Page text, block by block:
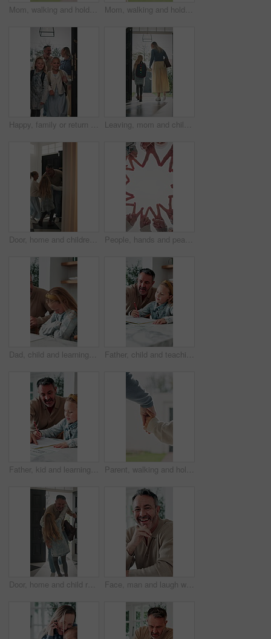
Mom, walking and holding hands with kid for outdoor safety, protection or security in neighborhood. Mother, trust or support with child, comfort or care for weekend, holiday or bonding together Mom, walking and holding hands with child for outdoor safety, protection or security in neighborhood. Mother, trust or support with kid, comfort or care for weekend, holiday or bonding together
Happy, family or return with children in home for childhood travel, holiday or back from trip. Mom, dad or kids with smile, door or entrance for safe welcome, weekend or relief in house together Leaving, mom and child at front door in home ready for school, work and commute together. Family, house and back of mother and girl holding hands for education, career or morning routine to start day
Door, home and children running to dad for hug, welcome and greeting for arrival or return from work. Happy man, girl kids or daughters in family house with love, care or reunion with safety People, hands and peace sign with unity for solidarity below outdoor sky together on space. Low angle, group or community with star, emoji or symbol for synergy, social cohesion or team inclusion
Dad, child and learning with difficulty in home for bad attitude, discipline or misbehavior. Father, kid or academic struggle with stubborn daughter for education, ADHD or lazy student in house Father, child and teaching with tech in home school for development, talk or study for elearning. Girl, parent and help for online education with book, learning knowledge or tutoring with homework
Father, kid and learning with book in home school for development, talking or study together. Girl, parent and help for education with writing, teaching knowledge and homework assistance with smile Parent, walking and holding hands with child for outdoor safety, protection or security in neighborhood. Guardian, trust or support with kid, comfort or care for weekend, holiday or bonding together
Door, home and child running to dad for hug, welcome and greeting for arrival or return from work. Happy man, girl kid or daughter in family house with love, care or reunion with safety and security Face, man and laugh with laptop for remote work, email or funny creative brief for copywriting project. Happy, freelance copywriter and mature person in home with computer, job and joke for campaign.